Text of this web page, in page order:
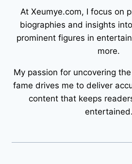
At Xeumye.com, I focus on
biographies and insights
prominent figures in
more.
My passion for uncovering
fame drives me to deliver
content that keeps
entertained.